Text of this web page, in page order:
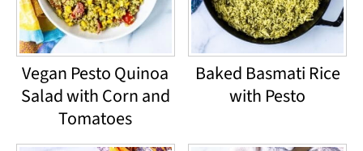
Vegan Pesto Quinoa
Salad with Corn and
Tomatoes
Baked Basmati Rice
with Pesto